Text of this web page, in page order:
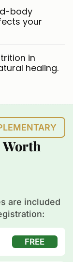
body
your
in
healing.
Worth
are included
FREE